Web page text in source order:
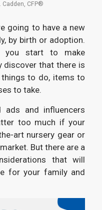
Cadden, CFP®
going to have a new
by birth or adoption.
you start to make
discover that there is
to do, items to
to take.
ads and influencers
too much if your
art nursery gear or
But there are a
that will
for your family and